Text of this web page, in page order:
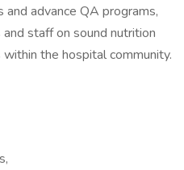
advance QA programs,
staff on sound nutrition
the hospital community.